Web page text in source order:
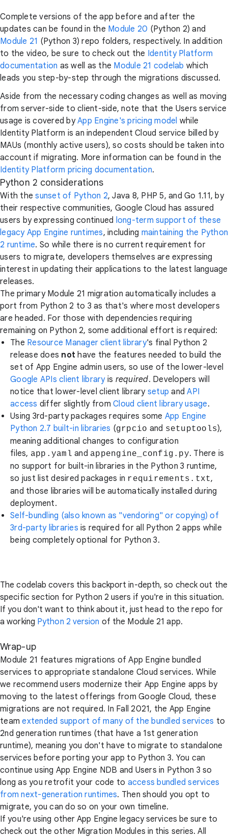
Complete versions of the app before and after the
updates can be found in the Module 20 (Python 2) and
Module 21 (Python 3) repo folders, respectively. In addition
to the video, be sure to check out the Identity Platform
documentation as well as the Module 21 codelab which
leads you step-by-step through the migrations discussed.
Aside from the necessary coding changes as well as moving
from server-side to client-side, note that the Users service
usage is covered byApp Engine's pricing model while
Identity Platform is an independent Cloud service billed by
MAUs (monthly active users), so costs should be taken into
account if migrating. More information can be found in the
Identity Platform pricing documentation.
Python 2 considerations
With thesunset of Python 2, Java 8, PHP 5, and Go 1.11, by
their respective communities, Google Cloud has assured
users by expressing continued long-term support of these
legacy App Engine runtimes, including maintaining the Python
2 runtime. So while there is no current requirement for
users to migrate, developers themselves are expressing
interest in updating their applications to the latest language
releases.
The primary Module 21 migration automatically includes a
port from Python 2 to 3 as that's where most developers
are headed. For those with dependencies requiring
remaining on Python 2, some additional effort is required:
The Resource Manager client library's final Python 2
release does not have the features needed to build the
set of App Engine admin users, so use of the lower-level
Google APIs client libraryis required. Developers will
notice that lower-level client library setup andAPI
access differ slightly from Cloud client library usage.
Using 3rd-party packages requires some App Engine
Python 2.7 built-in libraries (grpcio and setuptools),
meaning additional changes to configuration
files, app.yaml and appengine_config.py. There is
no support for built-in libraries in the Python 3 runtime,
so just list desired packages in requirements.txt,
and those libraries will be automatically installed during
deployment.
Self-bundling (also known as "vendoring" or copying) of
3rd-party libraries is required for all Python 2 apps while
being completely optional for Python 3.
The codelab covers this backport in-depth, so check out the
specific section for Python 2 users if you're in this situation.
If you don't want to think about it, just head to the repo for
a working Python 2 version of the Module 21 app.
Wrap-up
Module 21 features migrations of App Engine bundled
services to appropriate standalone Cloud services. While
we recommend users modernize their App Engine apps by
moving to the latest offerings from Google Cloud, these
migrations are not required. In Fall 2021, the App Engine
teamextended support of many of the bundled services to
2nd generation runtimes (that have a 1st generation
runtime), meaning you don't have to migrate to standalone
services before porting your app to Python 3. You can
continue using App Engine NDB and Users in Python 3 so
long as you retrofit your code to access bundled services
from next-generation runtimes. Then should you opt to
migrate, you can do so on your own timeline.
If you're using other App Engine legacy services be sure to
check out the other Migration Modules in this series. All